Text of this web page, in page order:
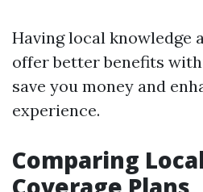
Having local knowledge
offer better benefits
save you money and
experience.
Comparing